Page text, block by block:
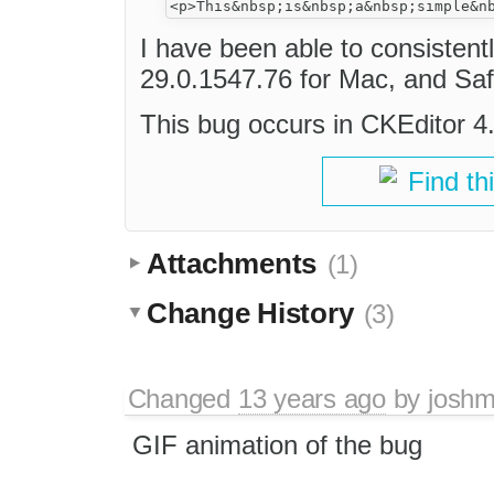
I have been able to
29.0.1547.76 for Mac, and
This bug occurs in CKEditor
Find
Attachments (1)
Change History (3)
Changed 13 years agoby
GIF animation of the bug